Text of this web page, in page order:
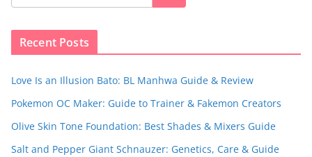
Recent Posts
Love Is an Illusion Bato: BL Manhwa Guide & Review
Pokemon OC Maker: Guide to Trainer & Fakemon Creators
Olive Skin Tone Foundation: Best Shades & Mixers Guide
Salt and Pepper Giant Schnauzer: Genetics, Care & Guide